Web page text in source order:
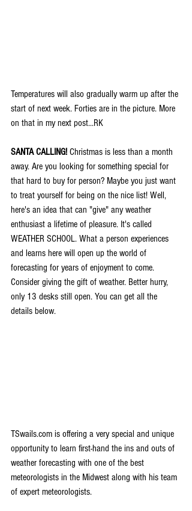
Temperatures will also gradually warm up after the
start of next week. Forties are in the picture. More
on that in my next post...RK
SANTA CALLING! Christmas is less than a month
away. Are you looking for something special for
that hard to buy for person? Maybe you just want
to treat yourself for being on the nice list! Well,
here's an idea that can "give" any weather
enthusiast a lifetime of pleasure. It's called
WEATHER SCHOOL. What a person experiences
and learns here will open up the world of
forecasting for years of enjoyment to come.
Consider giving the gift of weather. Better hurry,
only 13 desks still open. You can get all the
details below.
TSwails.com is offering a very special and unique
opportunity to learn first-hand the ins and outs of
weather forecasting with one of the best
meteorologists in the Midwest along with his team
of expert meteorologists.